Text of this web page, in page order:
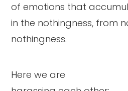
of emotions that
in the nothingness, from
nothingness.
Here we are